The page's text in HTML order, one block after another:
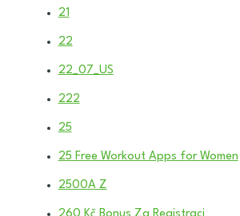
21
22
22_07_US
222
25
25 Free Workout Apps for Women
2500A Z
260 Kč Bonus Za Registraci